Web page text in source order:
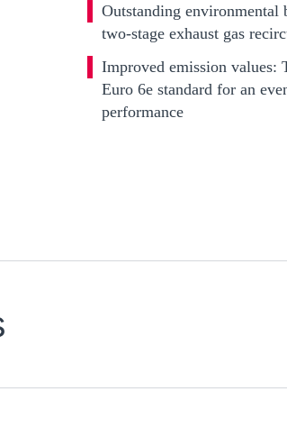
Outstanding environmental
two-stage exhaust gas
Improved emission values:
Euro 6e standard for an
performance